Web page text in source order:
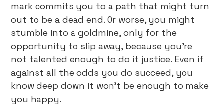
mark commits you to a path that might turn
out to be a dead end. Or worse, you might
stumble into a goldmine, only for the
opportunity to slip away, because you’re
not talented enough to do it justice. Even if
against all the odds you do succeed, you
know deep down it won’t be enough to make
you happy.